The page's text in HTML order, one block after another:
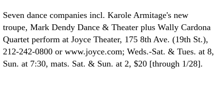
Seven dance companies incl. Karole Armitage's new
troupe, Mark Dendy Dance & Theater plus Wally Cardona
Quartet perform at Joyce Theater, 175 8th Ave. (19th St.),
212-242-0800 or www.joyce.com; Weds.-Sat. & Tues. at 8,
Sun. at 7:30, mats. Sat. & Sun. at 2, $20 [through 1/28].